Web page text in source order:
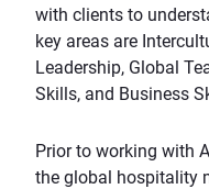
with clients to
key areas are
Leadership, Global
Skills, and Business
Prior to working with
the global hospitality